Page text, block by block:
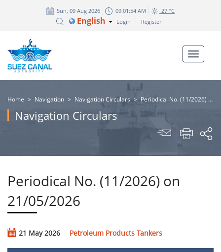
Sun, 09 Aug 2026 09:01:54 AM 27 °C
English Login Register
Home > Navigation > Navigation Circulars > Periodical No. (11/2026) on 21/05/2026
Navigation Circulars
Periodical No. (11/2026) on
21/05/2026
21 May 2026 Petroleum Products Tankers